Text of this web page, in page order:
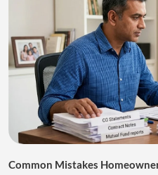
Common Mistakes